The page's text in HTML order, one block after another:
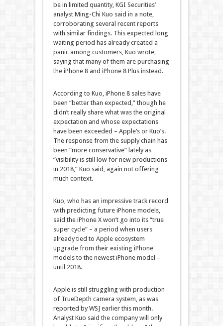
be in limited quantity, KGI Securities’
analyst Ming-Chi Kuo said in a note,
corroborating several recent reports
with similar findings. This expected long
waiting period has already created a
panic among customers, Kuo wrote,
saying that many of them are purchasing
the iPhone 8 and iPhone 8 Plus instead.
According to Kuo, iPhone 8 sales have
been “better than expected,” though he
didn’t really share what was the original
expectation and whose expectations
have been exceeded – Apple’s or Kuo’s.
The response from the supply chain has
been “more conservative” lately as
“visibility is still low for new productions
in 2018,” Kuo said, again not offering
much context.
Kuo, who has an impressive track record
with predicting future iPhone models,
said the iPhone X won’t go into its “true
super cycle” – a period when users
already tied to Apple ecosystem
upgrade from their existing iPhone
models to the newest iPhone model –
until 2018.
Apple is still struggling with production
of TrueDepth camera system, as was
reported by WSJ earlier this month.
Analyst Kuo said the company will only